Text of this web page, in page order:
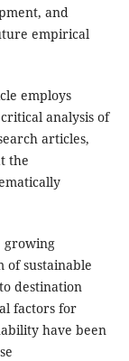
and
empirical
employs
analysis of
articles,
the
growing
of sustainable
destination
factors for
have been